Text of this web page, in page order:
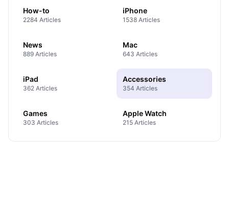
How-to
2284 Articles
iPhone
1538 Articles
News
889 Articles
Mac
643 Articles
iPad
362 Articles
Accessories
354 Articles
Games
303 Articles
Apple Watch
215 Articles